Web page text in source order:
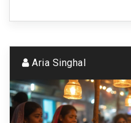
Aria Singhal